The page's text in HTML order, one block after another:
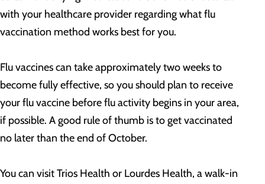
with your healthcare provider regarding what flu
vaccination method works best for you.
Flu vaccines can take approximately two weeks to
become fully effective, so you should plan to receive
your flu vaccine before flu activity begins in your area,
if possible. A good rule of thumb is to get vaccinated
no later than the end of October.
You can visit Trios Health or Lourdes Health, a walk-in